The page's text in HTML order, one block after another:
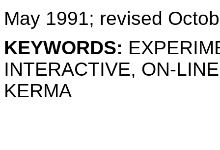
May 1991; revised
KEYWORDS:
INTERACTIVE, ON-
KERMA